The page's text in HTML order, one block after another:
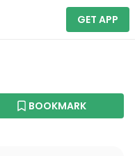
GET APP
Winery
BOOKMARK